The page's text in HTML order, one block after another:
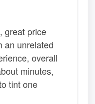
great price
an unrelated
overall
minutes,
tint one